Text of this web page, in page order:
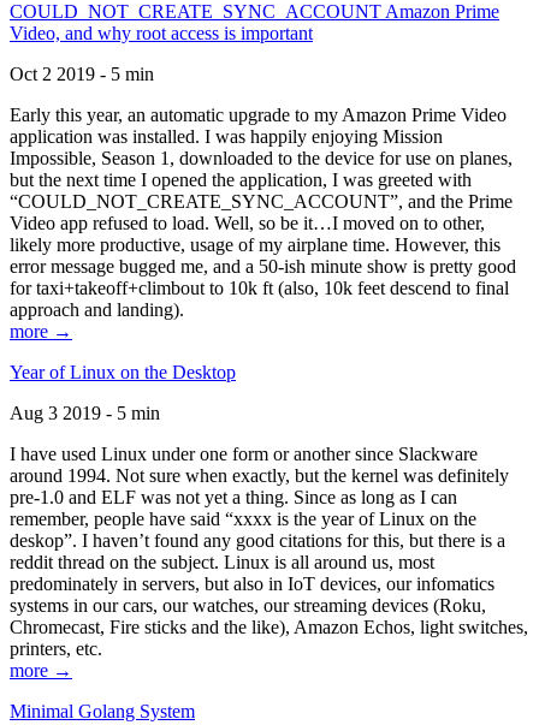
COULD_NOT_CREATE_SYNC_ACCOUNT Amazon Prime
Video, and why root access is important
Oct 2 2019 - 5 min
Early this year, an automatic upgrade to my Amazon Prime Video
application was installed. I was happily enjoying Mission
Impossible, Season 1, downloaded to the device for use on planes,
but the next time I opened the application, I was greeted with
“COULD_NOT_CREATE_SYNC_ACCOUNT”, and the Prime
Video app refused to load. Well, so be it…I moved on to other,
likely more productive, usage of my airplane time. However, this
error message bugged me, and a 50-ish minute show is pretty good
for taxi+takeoff+climbout to 10k ft (also, 10k feet descend to final
approach and landing).
more →
Year of Linux on the Desktop
Aug 3 2019 - 5 min
I have used Linux under one form or another since Slackware
around 1994. Not sure when exactly, but the kernel was definitely
pre-1.0 and ELF was not yet a thing. Since as long as I can
remember, people have said “xxxx is the year of Linux on the
deskop”. I haven’t found any good citations for this, but there is a
reddit thread on the subject. Linux is all around us, most
predominately in servers, but also in IoT devices, our infomatics
systems in our cars, our watches, our streaming devices (Roku,
Chromecast, Fire sticks and the like), Amazon Echos, light switches,
printers, etc.
more →
Minimal Golang System